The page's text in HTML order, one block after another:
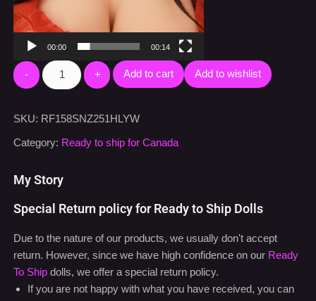
00:00
Add to cart
SKU:
RF158SNZ251HLYW
Category: Ready to ship for Canada
My Story
Special Return policy for Ready to Ship Dolls
Due to the nature of our products, we usually don't accept
To Ship dolls, we offer a special return policy.
If you are not happy with what you have received, you can
contact us within 24 hours upon receiving your doll to initial
a return request.